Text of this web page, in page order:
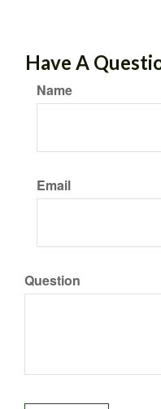
Have A
Name
Email
Question